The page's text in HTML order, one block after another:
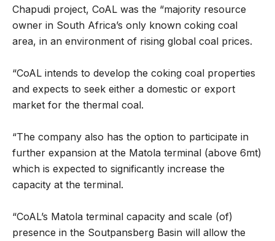
Chapudi project, CoAL was the “majority resource
owner in South Africa’s only known coking coal
area, in an environment of rising global coal prices.
“CoAL intends to develop the coking coal properties
and expects to seek either a domestic or export
market for the thermal coal.
“The company also has the option to participate in
further expansion at the Matola terminal (above 6mt)
which is expected to significantly increase the
capacity at the terminal.
“CoAL’s Matola terminal capacity and scale (of)
presence in the Soutpansberg Basin will allow the